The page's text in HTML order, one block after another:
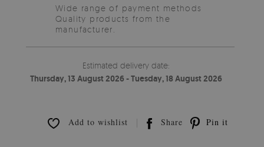
Wide range of payment methods
Quality products from the
manufacturer.
Estimated delivery date:
Thursday, 13 August 2026 - Tuesday, 18 August 2026
Add to wishlist Share Pin it